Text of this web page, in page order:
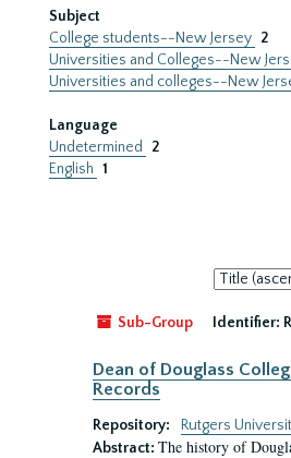
Subject
College students--New Jersey 2
Universities and Colleges--New
Universities and colleges--New
Language
Undetermined
2
English 1
Sort
by:
Sub-Group
Identifier:
Dean of Douglass
Records
Repository:
Rutgers
Abstract: The history of